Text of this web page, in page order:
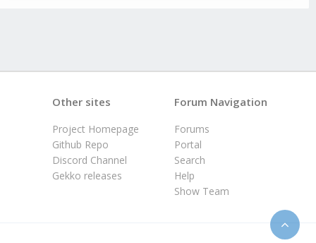
Forum Navigation
Forums
Portal
Search
Help
Show Team
Other sites
Project Homepage
Github Repo
Discord Channel
Gekko releases